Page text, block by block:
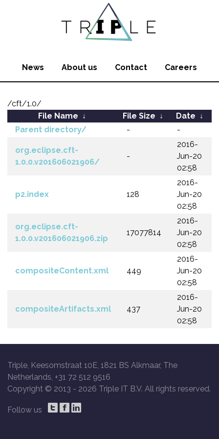
News About us Contact Careers
/cft/1.0/
File Name ↓ File Size ↓ Date ↓
Parent directory/
- -
org.eclipse.cft-
1.0.0.v201606021906/
-
2016-
Jun-20
02:58
p2.index 128
2016-
Jun-20
02:58
org.eclipse.cft-
1.0.0.v201606021906.zip
17077814
2016-
Jun-20
02:58
compositeContent.xml 449
2016-
Jun-20
02:58
compositeArtifacts.xml 437
2016-
Jun-20
02:58
Triple, Keesomstraat 10E, 1821 BS Alkmaar, The
Netherlands, +31 72 512 9516
Copyright © 2013 - 2026 Triple IT B.V. All rights reserved.
Follow us